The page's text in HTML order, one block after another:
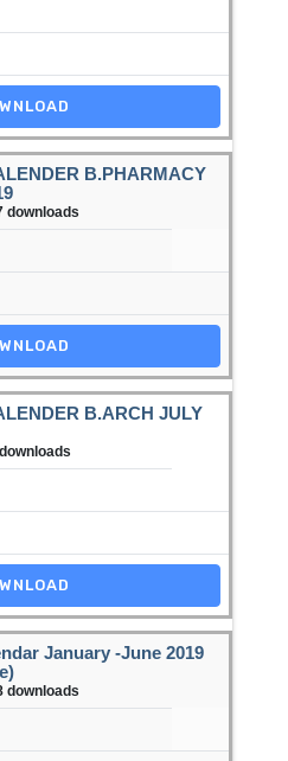
B.PHARMACY
downloads
B.ARCH JULY
January -June 2019
downloads